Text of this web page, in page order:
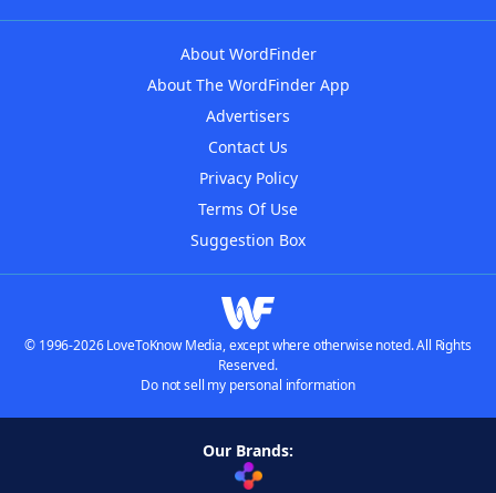
About WordFinder
About The WordFinder App
Advertisers
Contact Us
Privacy Policy
Terms Of Use
Suggestion Box
© 1996-2026 LoveToKnow Media, except where otherwise noted. All Rights
Reserved.
Do not sell my personal information
Our Brands: